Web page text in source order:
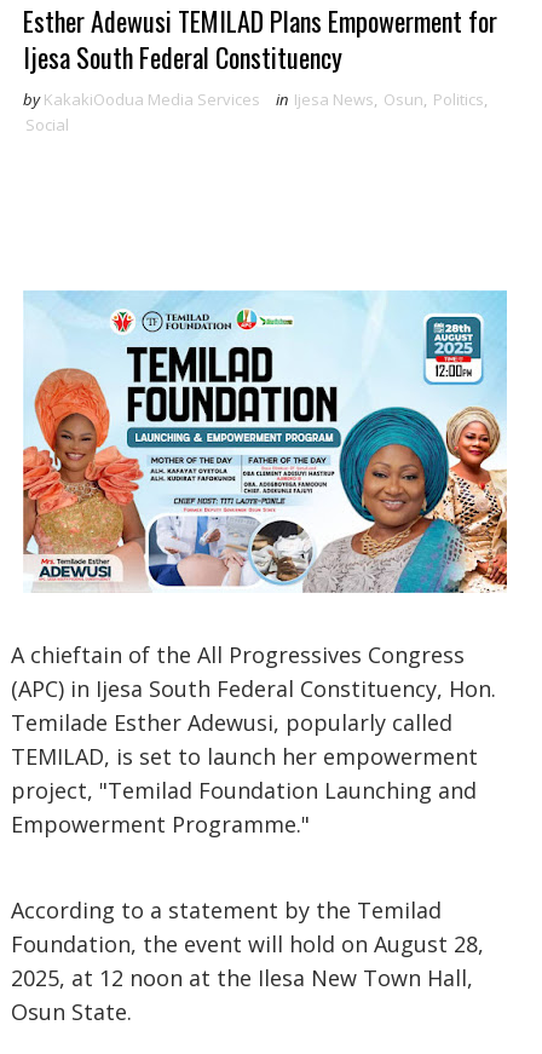
Esther Adewusi TEMILAD Plans Empowerment for
Ijesa South Federal Constituency
by KakakiOodua Media Services in Ijesa News, Osun, Politics,
Social
A chieftain of the All Progressives Congress
(APC) in Ijesa South Federal Constituency, Hon.
Temilade Esther Adewusi, popularly called
TEMILAD, is set to launch her empowerment
project, "Temilad Foundation Launching and
Empowerment Programme."
According to a statement by the Temilad
Foundation, the event will hold on August 28,
2025, at 12 noon at the Ilesa New Town Hall,
Osun State.